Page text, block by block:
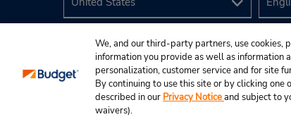
© 2026 Budget Rent A Car System, Inc.
We, and our third-party partners, use cookies,
information you provide as well as information
personalization, customer service and for site
By continuing to use this site or by clicking
described in our Privacy Noticeand subject to
waivers).